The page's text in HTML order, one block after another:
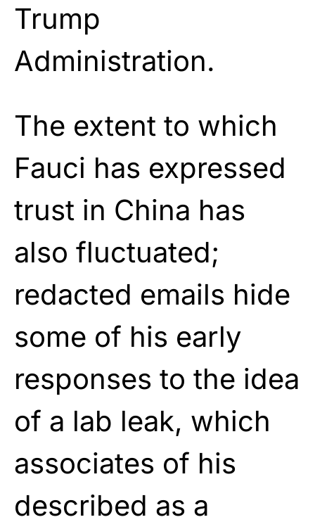
Trump
Administration.
The extent to which
Fauci has expressed
trust in China has
also fluctuated;
redacted emails hide
some of his early
responses to the idea
of a lab leak, which
associates of his
described as a